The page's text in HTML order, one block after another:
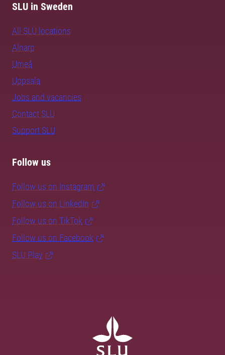
SLU in Sweden
All SLU locations
Alnarp
Umeå
Uppsala
Jobs and vacancies
Contact SLU
Support SLU
Follow us
Follow us on Instagram
Follow us on LinkedIn
Follow us on TikTok
Follow us on Facebook
SLU Play